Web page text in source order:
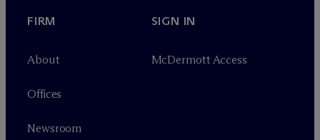
FIRM
About
Offices
Newsroom
SIGN IN
McDermott Access